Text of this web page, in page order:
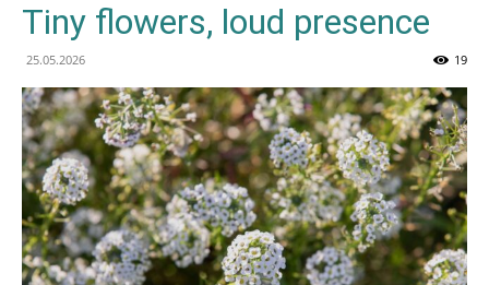
Tiny flowers, loud presence
25.05.2026 19